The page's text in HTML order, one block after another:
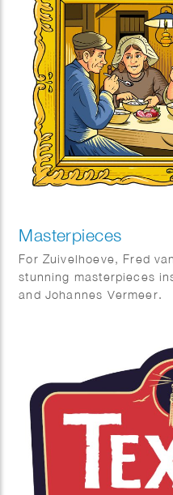
Masterpieces
For Zuivelhoeve, Fred
stunning masterpieces
and Johannes Vermeer.
tradition, and
Zuivelhoeve. A beautiful